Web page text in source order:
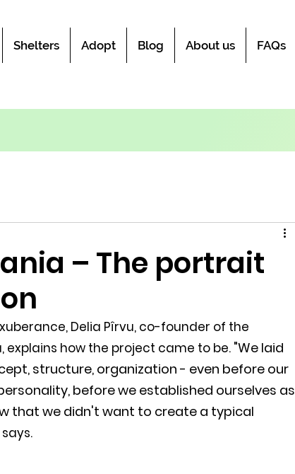
Shelters Adopt Blog About us FAQs
– The portrait
Delia Pîrvu, co-founder of the
explains how the project came to be. "We laid
structure, organization - even before our
before we established ourselves as
that we didn't want to create a typical
says.